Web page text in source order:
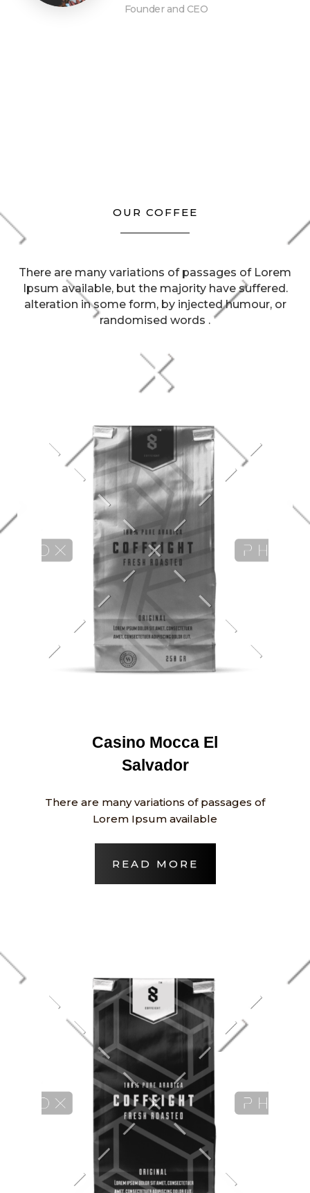
Founder and CEO
OUR COFFEE
There are many variations of passages of Lorem
Ipsum available, but the majority have suffered.
alteration in some form, by injected humour, or
randomised words .
Casino Mocca El
Salvador
There are many variations of passages of
Lorem Ipsum available
READ MORE